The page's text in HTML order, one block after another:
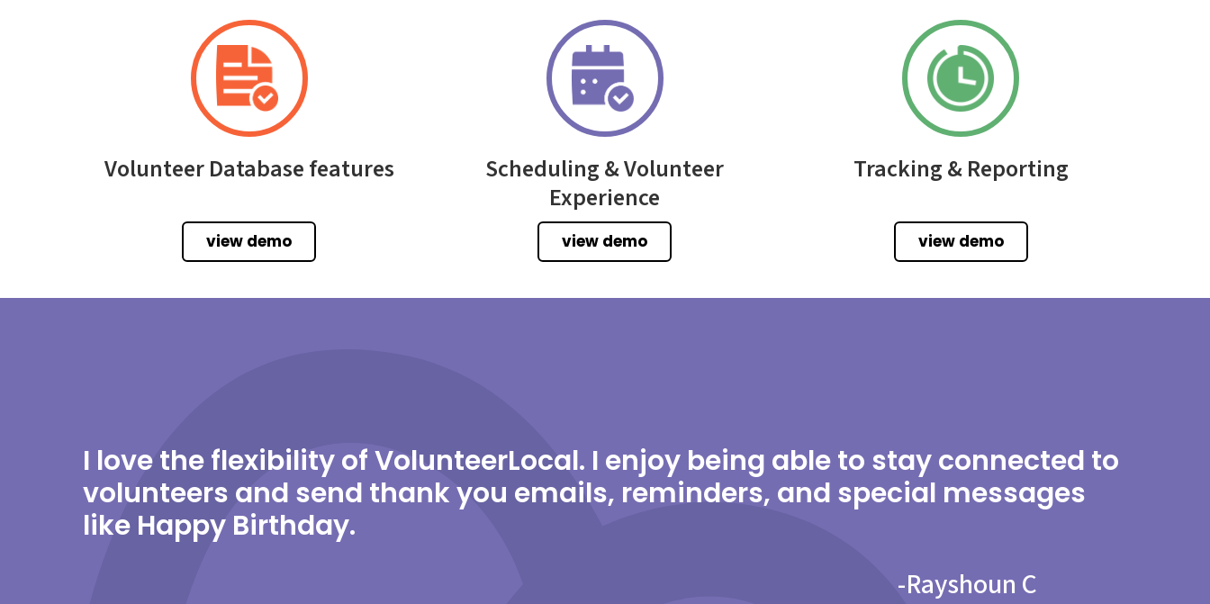
Volunteer Database features
view demo
Scheduling & Volunteer
Experience
view demo
Tracking & Reporting
view demo
I love the flexibility of VolunteerLocal. I enjoy being able to stay connected to
volunteers and send thank you emails, reminders, and special messages
like Happy Birthday.
-Rayshoun C